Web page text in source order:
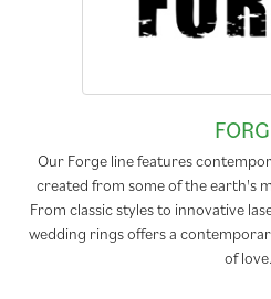
Our Forge line features
created from some of the earth's
From classic styles to innovative
wedding rings offers a
of love.